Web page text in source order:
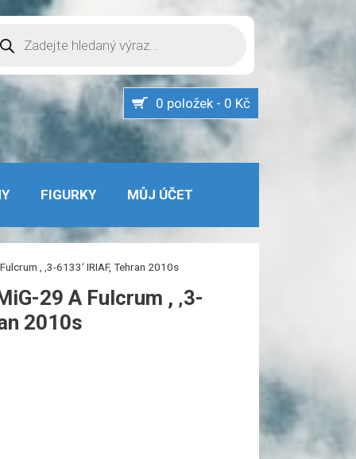
0 položek - 0 Kč
FIGURKY MŮJ ÚČET
, ‚3-6133‘ IRIAF, Tehran 2010s
29 A Fulcrum , ‚3-
2010s